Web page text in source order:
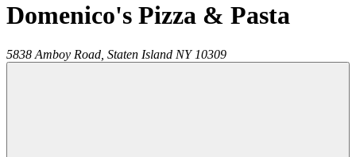
Domenico's Pizza & Pasta
5838 Amboy Road, Staten Island NY 10309